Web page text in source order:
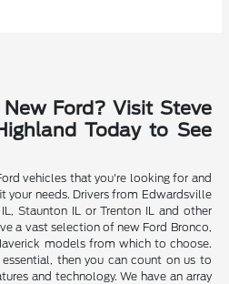
Ford? Visit Steve
Today to See
vehicles that you're looking for and
your needs. Drivers from Edwardsville
Staunton IL or Trenton IL and other
a vast selection of new Ford Bronco,
models from which to choose.
then you can count on us to
and technology. We have an array